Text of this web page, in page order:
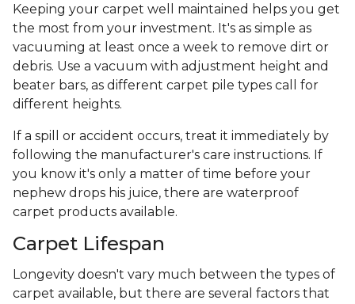
Keeping your carpet well maintained helps you get
the most from your investment. It's as simple as
vacuuming at least once a week to remove dirt or
debris. Use a vacuum with adjustment height and
beater bars, as different carpet pile types call for
different heights.
If a spill or accident occurs, treat it immediately by
following the manufacturer's care instructions. If
you know it's only a matter of time before your
nephew drops his juice, there are waterproof
carpet products available.
Carpet Lifespan
Longevity doesn't vary much between the types of
carpet available, but there are several factors that